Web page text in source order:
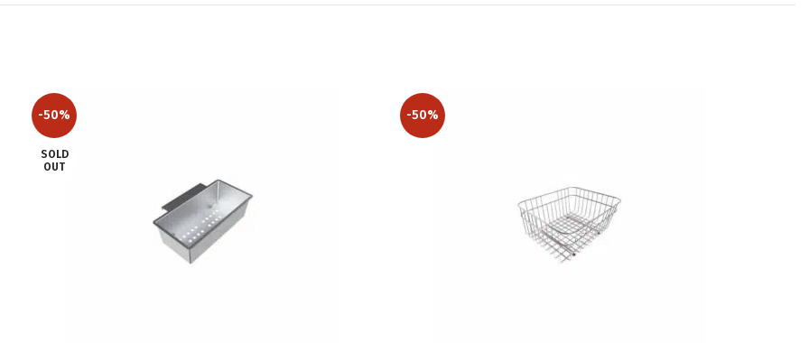
-50%
SOLD
OUT
-50%